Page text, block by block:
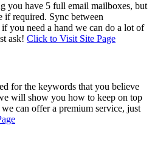
you have 5 full email mailboxes, but
if required. Sync between
you need a hand we can do a lot of
ask! Click to Visit Site Page
for the keywords that you believe
will show you how to keep on top
can offer a premium service, just